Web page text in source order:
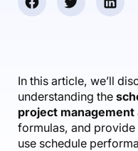
AI Notetaker
Scenario
Integrations
Reporting
Automations
In this article, we’ll
understanding the
project management
formulas, and
use schedule